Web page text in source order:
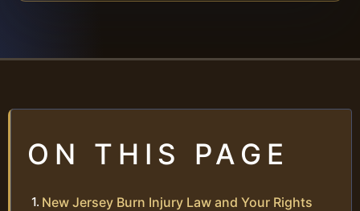
ON THIS PAGE
New Jersey Burn Injury Law and Your Rights